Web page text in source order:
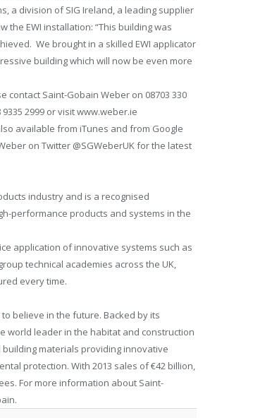
a division of SIG Ireland, a leading supplier
EWI installation: “This building was
We brought in a skilled EWI applicator
building which will now be even more
Saint-Gobain Weber on 08703 330
2999 or visit www.weber.ie
available from iTunes and from Google
on Twitter @SGWeberUK for the latest
industry and is a recognised
performance products and systems in the
application of innovative systems such as
technical academies across the UK,
every time.
believe in the future. Backed by its
world leader in the habitat and construction
materials providing innovative
protection. With 2013 sales of €42 billion,
For more information about Saint-